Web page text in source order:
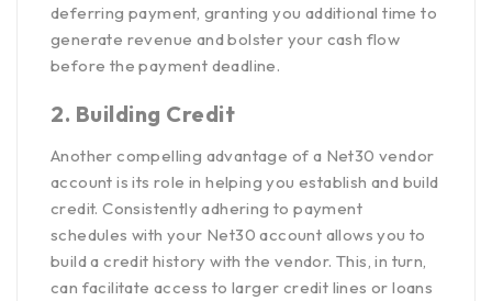
deferring payment, granting you additional time to
generate revenue and bolster your cash flow
before the payment deadline.
2. Building Credit
Another compelling advantage of a Net30 vendor
account is its role in helping you establish and build
credit. Consistently adhering to payment
schedules with your Net30 account allows you to
build a credit history with the vendor. This, in turn,
can facilitate access to larger credit lines or loans